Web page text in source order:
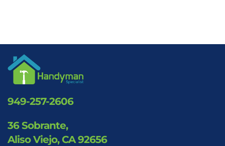
949-257-2606
36 Sobrante,
Aliso Viejo, CA 92656